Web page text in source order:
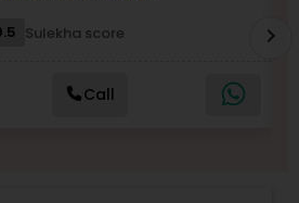
Selection
Sulekha score
Call
chevron_right